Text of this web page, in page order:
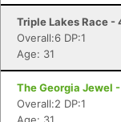
Triple Lakes Race -
Overall:6 DP:1
Age: 31
The Georgia Jewel
Overall:2 DP:1